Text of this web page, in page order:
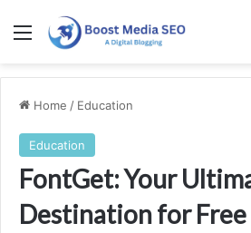
Menu
Home / Education
Education
FontGet: Your
Destination for Free